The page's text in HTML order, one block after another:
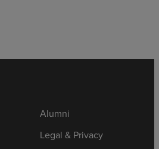
Alumni
Legal & Privacy